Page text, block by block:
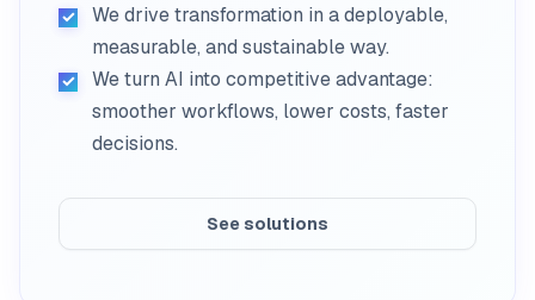
We drive transformation in a deployable,
measurable, and sustainable way.
We turn AI into competitive advantage:
smoother workflows, lower costs, faster
decisions.
See solutions